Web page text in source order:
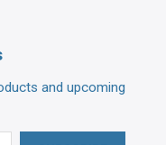
and upcoming